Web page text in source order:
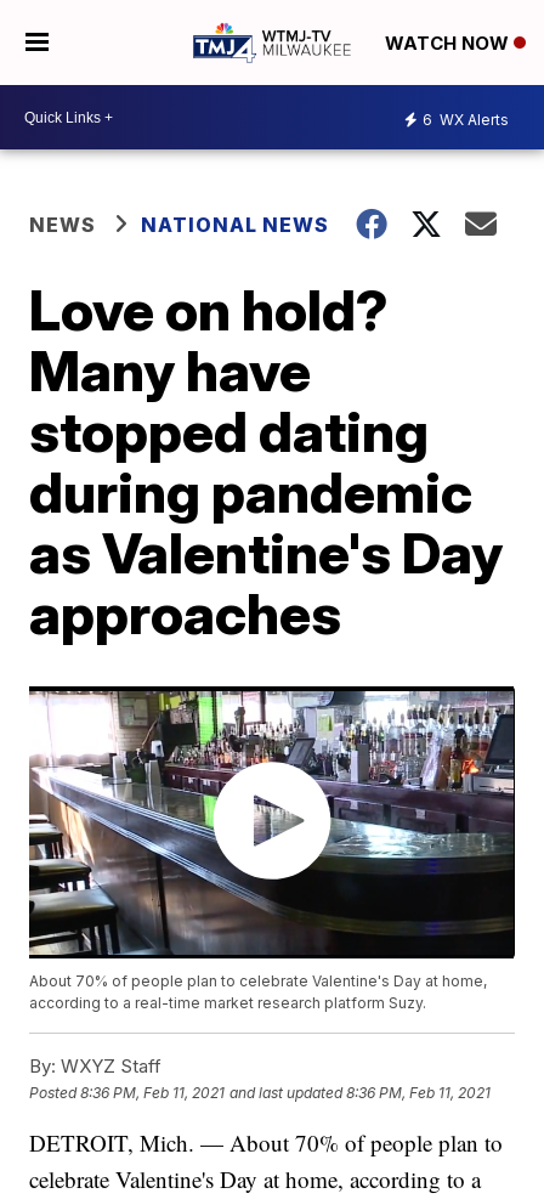
WATCH NOW
6 WX Alerts
NEWS NATIONAL NEWS
Love on hold?
Many have
stopped dating
during pandemic
as Valentine's Day
approaches
About 70% of people plan to celebrate Valentine's Day at home,
according to a real-time market research platform Suzy.
By: WXYZ Staff
Posted8:36 PM, Feb 11, 2021 and last updated 8:36 PM, Feb 11, 2021
DETROIT, Mich. — About 70% of people plan to
celebrate Valentine's Day at home, according to a